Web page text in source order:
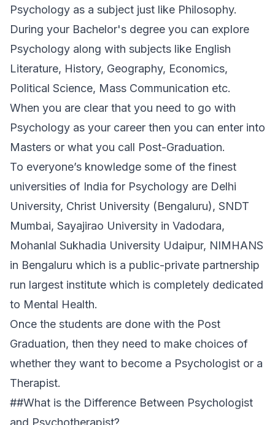
Psychology as a subject just like Philosophy.
During your Bachelor's degree you can explore
Psychology along with subjects like English
Literature, History, Geography, Economics,
Political Science, Mass Communication etc.
When you are clear that you need to go with
Psychology as your career then you can enter into
Masters or what you call Post-Graduation.
To everyone’s knowledge some of the finest
universities of India for Psychology are Delhi
University, Christ University (Bengaluru), SNDT
Mumbai, Sayajirao University in Vadodara,
Mohanlal Sukhadia University Udaipur, NIMHANS
in Bengaluru which is a public-private partnership
run largest institute which is completely dedicated
to Mental Health.
Once the students are done with the Post
Graduation, then they need to make choices of
whether they want to become a Psychologist or a
Therapist.
##What is the Difference Between Psychologist
and Psychotherapist?